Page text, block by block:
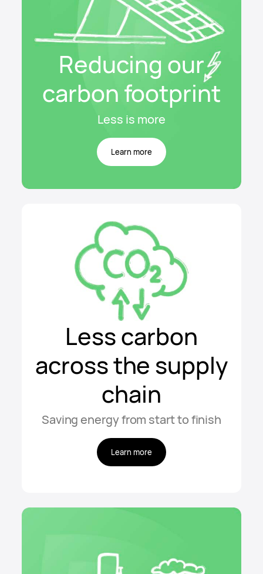
Reducing our
carbon footprint
Less is more
Learn more
Less carbon
across the supply
chain
Saving energy from start to finish
Learn more